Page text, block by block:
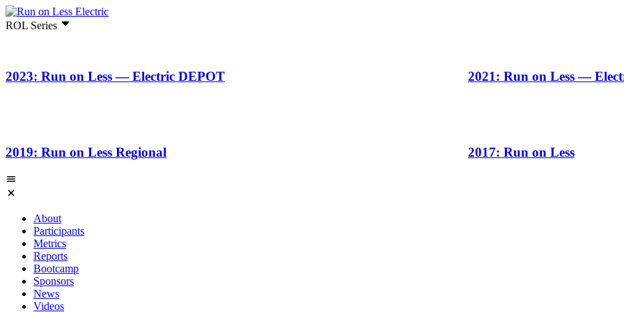
ROL Series
2023: Run on Less — Electric DEPOT 2021: Run on Less —
2019: Run on Less Regional 2017: Run on Less
About
Participants
Metrics
Reports
Bootcamp
Sponsors
News
Videos